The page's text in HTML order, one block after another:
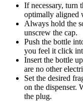
If necessary, turn
optimally aligned
Always hold the
unscrew the cap.
Push the bottle
you feel it click
Insert the bottle
are no other
Set the desired
on the dispenser.
the plug.